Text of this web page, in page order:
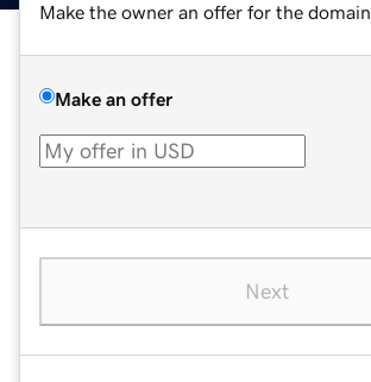
Make the owner an offer for the domain.
Make an offer
Next